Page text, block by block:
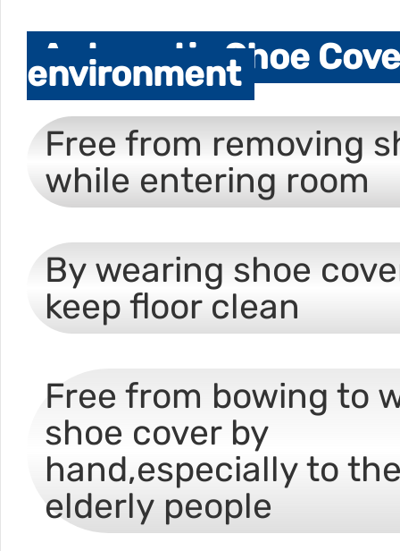
Automatic Shoe
environment
Free from removing
while entering room
By wearing shoe
keep floor clean
Free from bowing to
shoe cover by
hand,especially to
elderly people